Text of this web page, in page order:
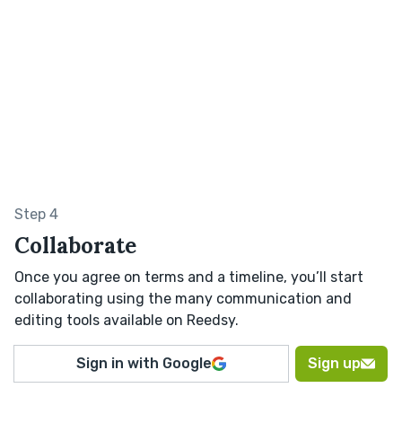
Step 4
Collaborate
Once you agree on terms and a timeline, you’ll start
collaborating using the many communication and
editing tools available on Reedsy.
Sign in with Google Sign up